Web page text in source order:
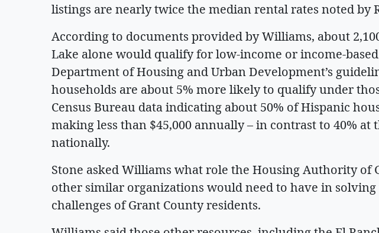
listings are nearly twice the median rental rates noted by
According to documents provided by Williams, about
Lake alone would qualify for low-income or income-
Department of Housing and Urban Development’s
households are about 5% more likely to qualify under
Census Bureau data indicating about 50% of Hispanic
making less than $45,000 annually – in contrast to 40% at
nationally.
Stone asked Williams what role the Housing Authority of
other similar organizations would need to have in
challenges of Grant County residents.